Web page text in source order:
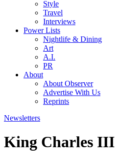
Style
Travel
Interviews
Power Lists
Nightlife & Dining
Art
A.I.
PR
About
About Observer
Advertise With Us
Reprints
Newsletters
King Charles III